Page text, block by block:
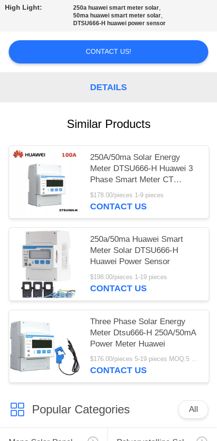
High Light: 250a huawei smart meter solar,
50ma huawei smart meter solar,
DTSU666-H huawei power sensor
CONTACT US!
DETAILS
Similar Products
250A/50ma Solar Energy
Meter DTSU666-H Huawei 3
Phase Smart Meter CT
Sensor
$178.00/pieces 1-9 pieces
CONTACT US
250a/50ma Huawei Smart
Meter Solar DTSU666-H
Huawei Power Sensor
$198.00/pieces 1-19 pieces
CONTACT US
Three Phase Solar Energy
Meter Dtsu666-H 250A/50mA
Power Meter Huawei
$176.00/pieces 5-19 pieces MOQ:5 pieces
CONTACT US
Popular Categories All